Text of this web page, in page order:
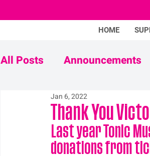
HOME
All Posts Announcements
Never Mind The Stigma
Thank You
Jan 6, 2022
Last year Tonic
donations from